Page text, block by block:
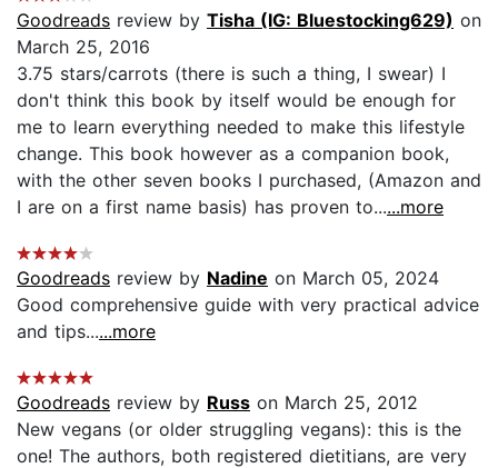
Goodreads review by Tisha (IG: Bluestocking629) on
March 25, 2016
3.75 stars/carrots (there is such a thing, I swear) I
don't think this book by itself would be enough for
me to learn everything needed to make this lifestyle
change. This book however as a companion book,
with the other seven books I purchased, (Amazon and
I are on a first name basis) has proven to......more
Goodreads review by Nadine on March 05, 2024
Good comprehensive guide with very practical advice
and tips......more
Goodreads review by Russ on March 25, 2012
New vegans (or older struggling vegans): this is the
one! The authors, both registered dietitians, are very